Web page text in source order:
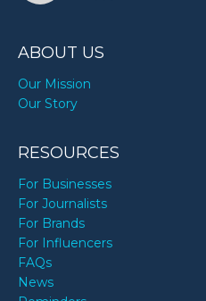
ABOUT US
Our Mission
Our Story
RESOURCES
For Businesses
For Journalists
For Brands
For Influencers
FAQs
News